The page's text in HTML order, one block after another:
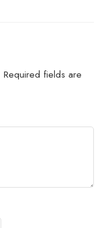
Required fields are